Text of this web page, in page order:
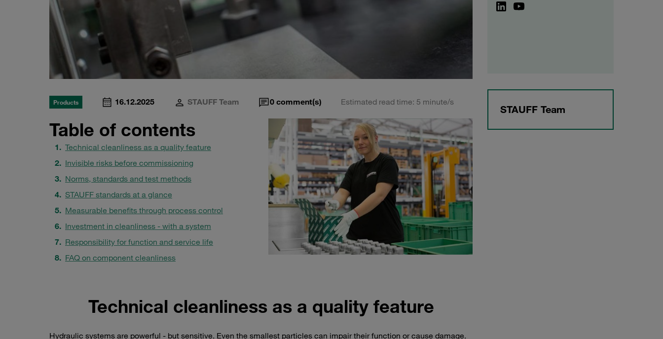
Products 16.12.2025 STAUFF Team 0 comment(s) Estimated read time: 5 minute/s
Table of contents
Technical cleanliness as a quality feature
Invisible risks before commissioning
Norms, standards and test methods
STAUFF standards at a glance
Measurable benefits through process control
Investment in cleanliness - with a system
Responsibility for function and service life
FAQ on component cleanliness
Technical cleanliness as a quality feature
Hydraulic systems are powerful - but sensitive. Even the smallest particles can impair their function or cause damage.
STAUFF Team